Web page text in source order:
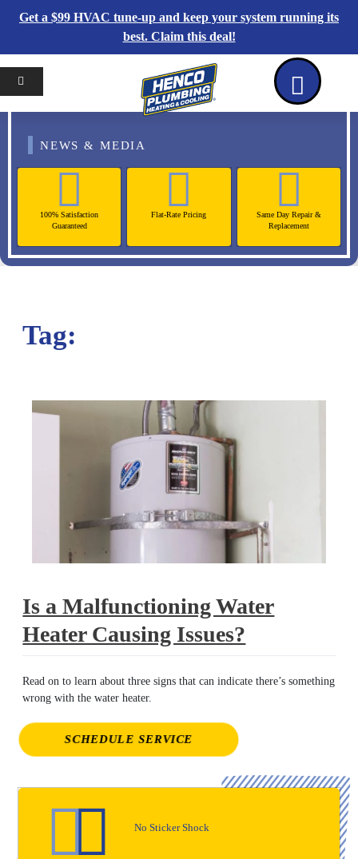
Get a $99 HVAC tune-up and keep your system running its
best. Claim this deal!
Reviews Coupons Contact Us
NEWS & MEDIA
100% Satisfaction
Guaranteed
Flat-Rate Pricing
Same Day Repair &
Replacement
Tag:
Is a Malfunctioning Water
Heater Causing Issues?
Read on to learn about three signs that can indicate there’s something
wrong with the water heater.
SCHEDULE SERVICE
No Sticker Shock